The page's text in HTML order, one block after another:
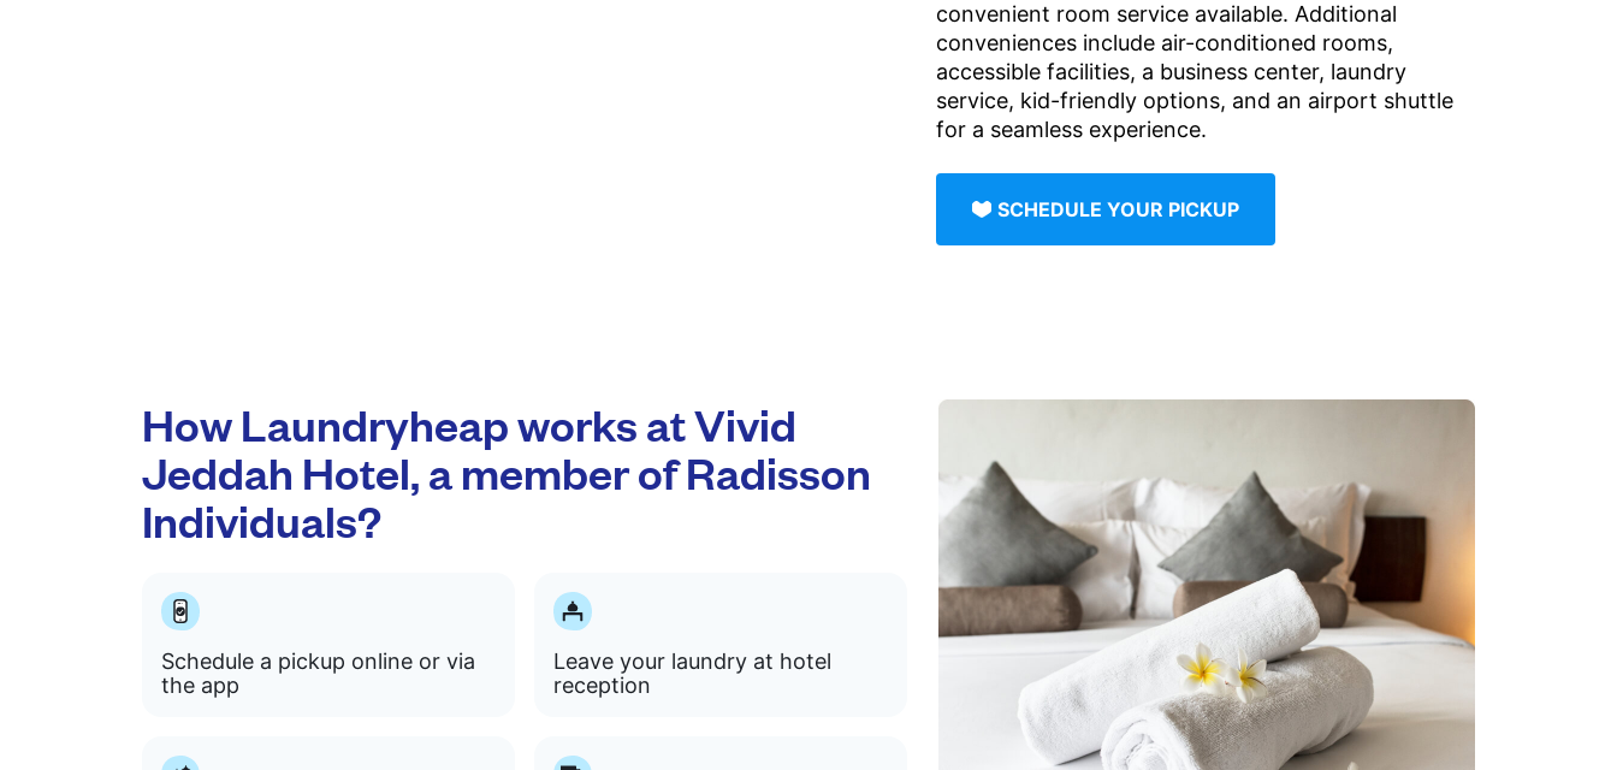
convenient room service available. Additional
conveniences include air-conditioned rooms,
accessible facilities, a business center, laundry
service, kid-friendly options, and an airport shuttle
for a seamless experience.
SCHEDULE YOUR PICKUP
How Laundryheap works at Vivid
Jeddah Hotel, a member of Radisson
Individuals?
Schedule a pickup online or via
the app
Leave your laundry at hotel
reception